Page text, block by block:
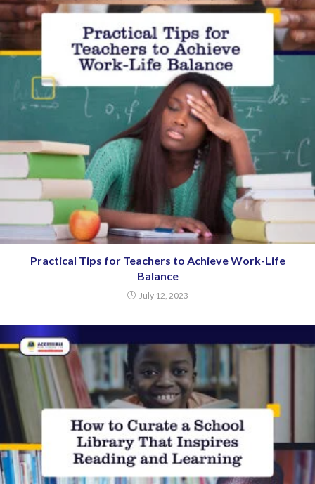
Practical Tips for Teachers to Achieve Work-Life
Balance
July 12, 2023